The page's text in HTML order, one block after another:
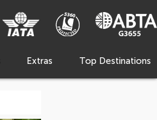
Extras Top Destinations